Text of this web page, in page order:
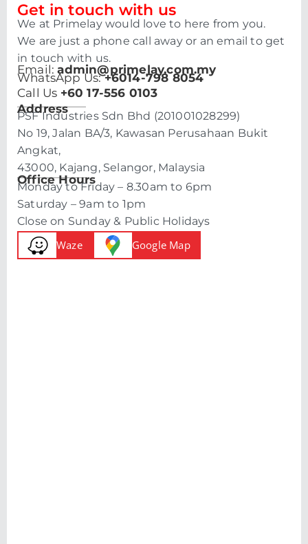
Get in touch with us
We at Primelay would love to here from you.
We are just a phone call away or an email to get
in touch with us.
Email:admin@primelay.com.my
WhatsApp Us:+6014-798 8054
Call Us +60 17-556 0103
Address
PSF Industries Sdn Bhd (201001028299)
No 19, Jalan BA/3, Kawasan Perusahaan Bukit
Angkat,
43000, Kajang, Selangor, Malaysia
Office Hours
Monday to Friday – 8.30am to 6pm
Saturday – 9am to 1pm
Close on Sunday & Public Holidays
Waze Google Map